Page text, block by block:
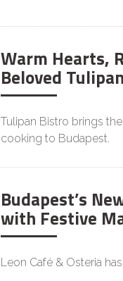
Warm Hearts,
Beloved
Tulipan Bistro brings
cooking to Budapest.
Budapest’s
with Festive
Leon Café & Osteria